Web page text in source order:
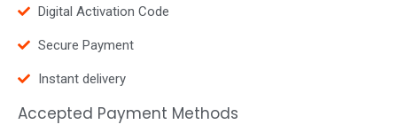
Digital Activation Code
Secure Payment
Instant delivery
Accepted Payment Methods